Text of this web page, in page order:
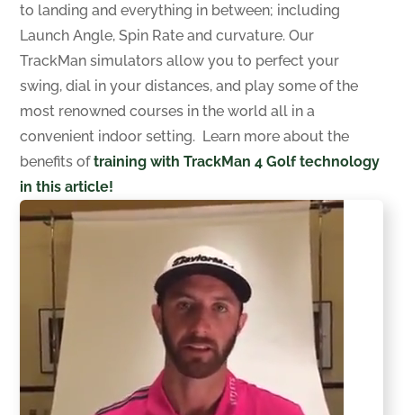
to landing and everything in between; including
Launch Angle, Spin Rate and curvature. Our
TrackMan simulators allow you to perfect your
swing, dial in your distances, and play some of the
most renowned courses in the world all in a
convenient indoor setting. Learn more about the
benefits oftraining with TrackMan 4 Golf technology
in this article!